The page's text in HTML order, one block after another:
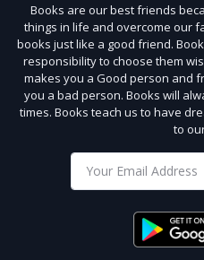
Books are our best friends
things in life and overcome our
books just like a good friend.
responsibility to choose them
makes you a Good person and
you a bad person. Books will
times. Books teach us to have
to